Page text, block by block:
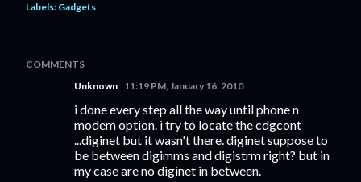
Labels: Gadgets
COMMENTS
Unknown 11:19 PM, January 16, 2010
i done every step all the way until phone n
modem option. i try to locate the cdgcont
...diginet but it wasn't there. diginet suppose to
be between digimms and digistrm right? but in
my case are no diginet in between.